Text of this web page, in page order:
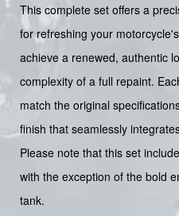
This complete set offers a
for refreshing your
achieve a renewed, authentic
complexity of a full repaint.
match the original
finish that seamlessly
Please note that this set
with the exception of the bold
tank.